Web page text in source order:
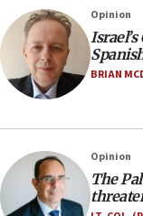
12:41
Rambam: All
now stable
12:35
IDF strikes
12:17
Israeli and
case
Opinion
BRIAN
Opinion
The